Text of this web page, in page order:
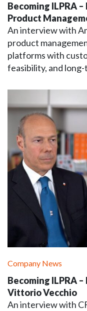
Becoming ILPRA
Product
An interview with
product
platforms with
feasibility, and
Company News
Becoming ILPRA
Vittorio Vecchio
An interview with